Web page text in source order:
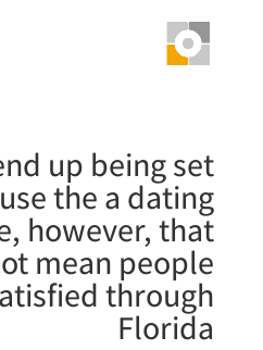
up being set
the a dating
however, that
mean people
through
Florida